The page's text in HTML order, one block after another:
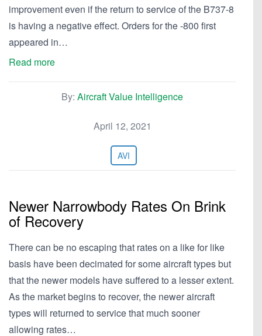
improvement even if the return to service of the B737-8
is having a negative effect. Orders for the -800 first
appeared in…
Read more
By: Aircraft Value Intelligence
April 12, 2021
AVI
Newer Narrowbody Rates On Brink
of Recovery
There can be no escaping that rates on a like for like
basis have been decimated for some aircraft types but
that the newer models have suffered to a lesser extent.
As the market begins to recover, the newer aircraft
types will returned to service that much sooner
allowing rates…